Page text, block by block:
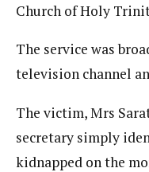
Church of Holy
The service was
television channel
The victim, Mrs
secretary simply
kidnapped on the